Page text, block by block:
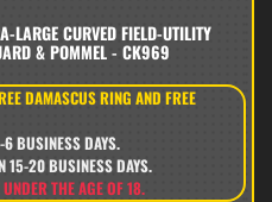
LARGE CURVED FIELD-UTILITY
& POMMEL - CK969
DAMASCUS RING AND FREE
BUSINESS DAYS.
15-20 BUSINESS DAYS.
THE AGE OF 18.